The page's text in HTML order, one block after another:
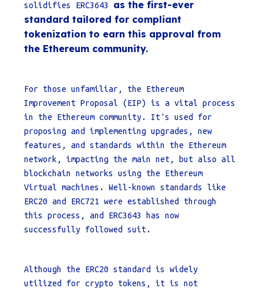
solidifies ERC3643 as the first-ever
standard tailored for compliant
tokenization to earn this approval from
the Ethereum community.
For those unfamiliar, the Ethereum
Improvement Proposal (EIP) is a vital process
in the Ethereum community. It's used for
proposing and implementing upgrades, new
features, and standards within the Ethereum
network, impacting the main net, but also all
blockchain networks using the Ethereum
Virtual machines. Well-known standards like
ERC20 and ERC721 were established through
this process, and ERC3643 has now
successfully followed suit.
Although the ERC20 standard is widely
utilized for crypto tokens, it is not